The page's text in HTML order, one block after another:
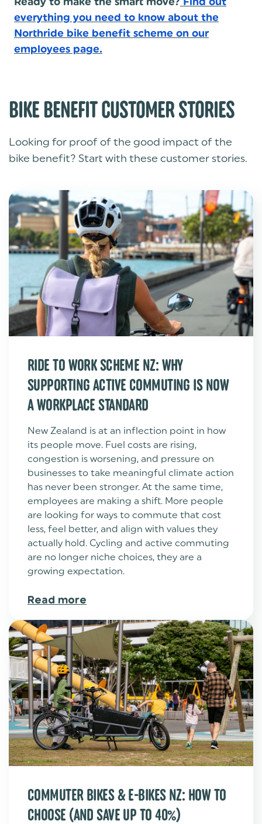
everything you need to know about the
Northride bike benefit scheme on our
employees page.
BIKE BENEFIT CUSTOMER STORIES
Looking for proof of the good impact of the
bike benefit? Start with these customer stories.
RIDE TO WORK SCHEME NZ: WHY
SUPPORTING ACTIVE COMMUTING IS NOW
A WORKPLACE STANDARD
New Zealand is at an inflection point in how
its people move. Fuel costs are rising,
congestion is worsening, and pressure on
businesses to take meaningful climate action
has never been stronger. At the same time,
employees are making a shift. More people
are looking for ways to commute that cost
less, feel better, and align with values they
actually hold. Cycling and active commuting
are no longer niche choices, they are a
growing expectation.
Read more
COMMUTER BIKES & E-BIKES NZ: HOW TO
CHOOSE (AND SAVE UP TO 40%)